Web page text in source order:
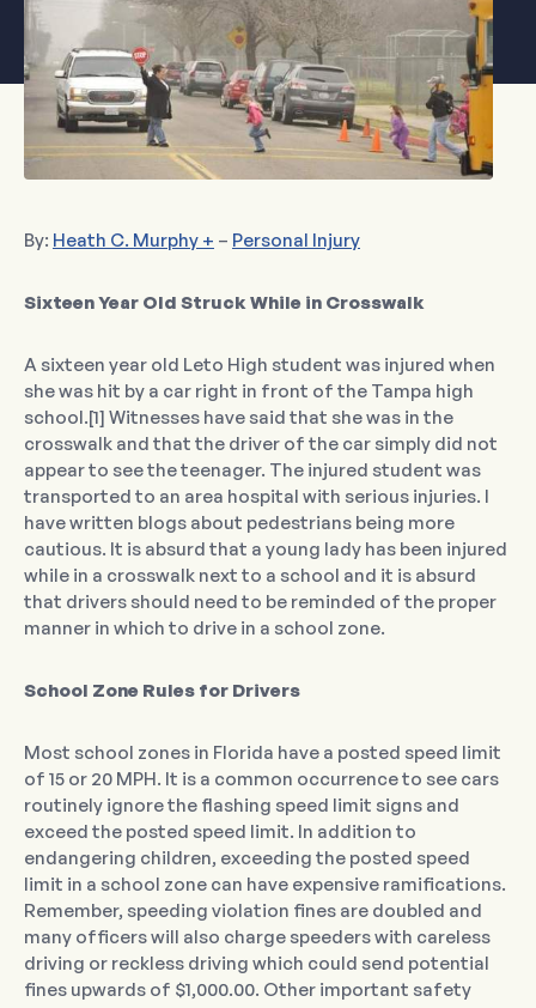
By: Heath C. Murphy + – Personal Injury
Sixteen Year Old Struck While in Crosswalk
A sixteen year old Leto High student was injured when
she was hit by a car right in front of the Tampa high
school.[1] Witnesses have said that she was in the
crosswalk and that the driver of the car simply did not
appear to see the teenager. The injured student was
transported to an area hospital with serious injuries. I
have written blogs about pedestrians being more
cautious. It is absurd that a young lady has been injured
while in a crosswalk next to a school and it is absurd
that drivers should need to be reminded of the proper
manner in which to drive in a school zone.
School Zone Rules for Drivers
Most school zones in Florida have a posted speed limit
of 15 or 20 MPH. It is a common occurrence to see cars
routinely ignore the flashing speed limit signs and
exceed the posted speed limit. In addition to
endangering children, exceeding the posted speed
limit in a school zone can have expensive ramifications.
Remember, speeding violation fines are doubled and
many officers will also charge speeders with careless
driving or reckless driving which could send potential
fines upwards of $1,000.00. Other important safety